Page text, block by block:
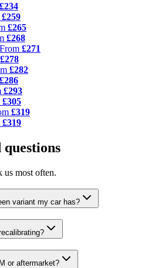
£234
£259
£265
£268
From £271
£278
£282
£286
£293
£305
£319
£319
us most often.
variant my car has?
or aftermarket?